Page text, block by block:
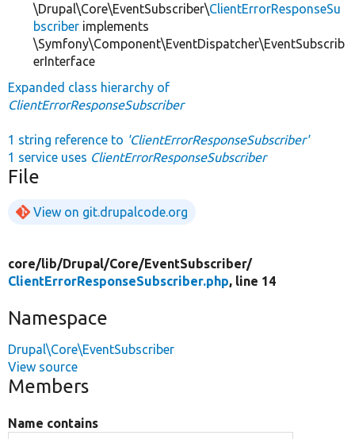
\Drupal\Core\EventSubscriber\ClientErrorResponseSu
bscriber implements
\Symfony\Component\EventDispatcher\EventSubscrib
erInterface
Expanded class hierarchy of
ClientErrorResponseSubscriber
1 string reference to 'ClientErrorResponseSubscriber'
1 service uses ClientErrorResponseSubscriber
File
View on git.drupalcode.org
core/lib/Drupal/Core/EventSubscriber/
ClientErrorResponseSubscriber.php, line 14
Namespace
Drupal\Core\EventSubscriber
View source
Members
Name contains